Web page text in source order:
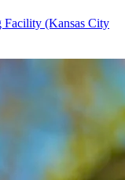
Facility (Kansas City